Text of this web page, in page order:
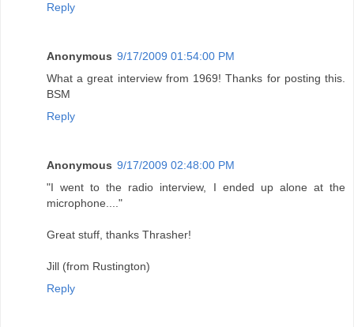
Reply
Anonymous 9/17/2009 01:54:00 PM
What a great interview from 1969! Thanks for posting this.
BSM
Reply
Anonymous 9/17/2009 02:48:00 PM
"I went to the radio interview, I ended up alone at the
microphone...."
Great stuff, thanks Thrasher!
Jill (from Rustington)
Reply